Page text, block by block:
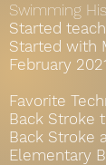
Swimming
Started
Started with
February
Favorite
Back Stroke
Back Stroke
Elementary